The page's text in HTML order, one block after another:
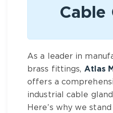
Cable
As a leader in
brass fittings, Atlas
offers a
industrial cable
Here’s why we stand